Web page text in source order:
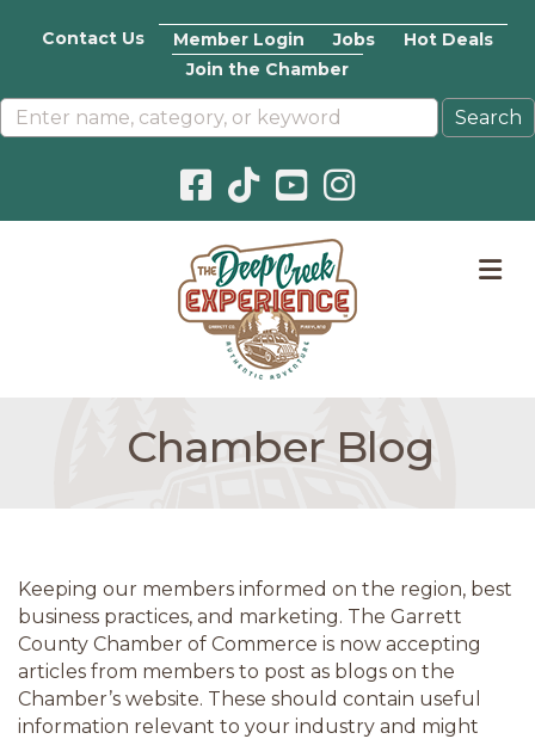
Contact Us Member Login Jobs
Hot Deals
Join the Chamber
Facebook icon
Pinterest icon
YouTube icon
Instagram icon
Chamber Blog
Keeping our members informed on the region, best
business practices, and marketing. The Garrett
County Chamber of Commerce is now accepting
articles from members to post as blogs on the
Chamber’s website. These should contain useful
information relevant to your industry and might